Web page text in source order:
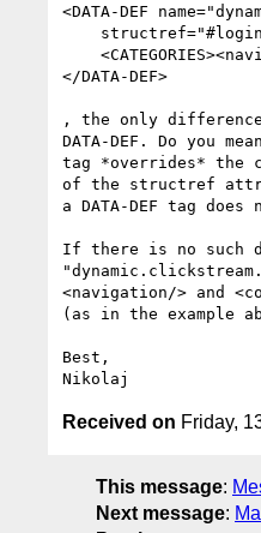
<DATA-DEF
</DATA-DEF>
, the only difference
DATA-DEF. Do you
tag *overrides* the
of the structref
a DATA-DEF tag does
If there is no such
<navigation/> and
(as in the example
Best,
Received on Friday,
This message:
Next message: